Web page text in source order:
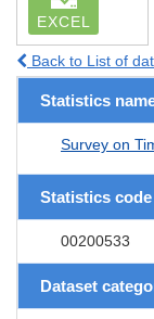
EXCEL
Back to List of
Statistics
Survey on
Statistics code
00200533
Dataset